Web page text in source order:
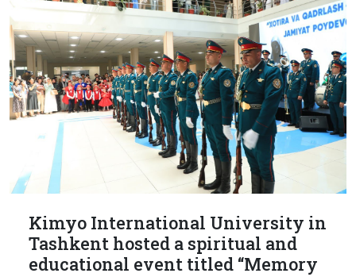
Kimyo International University in
Tashkent hosted a spiritual and
educational event titled “Memory